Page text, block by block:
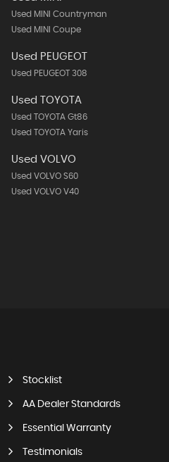
Used MINI Countryman
Used MINI Coupe
Used PEUGEOT
Used PEUGEOT 308
Used TOYOTA
Used TOYOTA Gt86
Used TOYOTA Yaris
Used VOLVO
Used VOLVO S60
Used VOLVO V40
Stocklist
AA Dealer Standards
Essential Warranty
Testimonials